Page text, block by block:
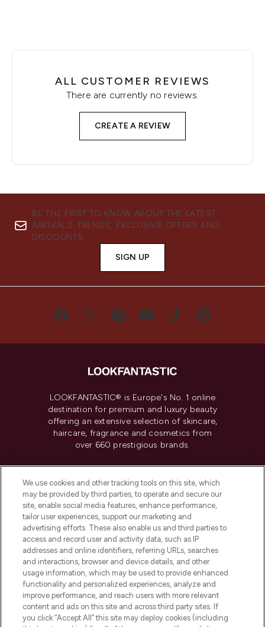
ALL CUSTOMER REVIEWS
There are currently no reviews.
CREATE A REVIEW
BE THE FIRST TO KNOW ABOUT THE LATEST
ARRIVALS, TRENDS, EXCLUSIVE OFFERS AND
DISCOUNTS.
SIGN UP
LOOKFANTASTIC® is Europe's No. 1 online
destination for premium and luxury beauty
offering an extensive selection of skincare,
haircare, fragrance and cosmetics from
over 660 prestigious brands.
Do Not Sell or Share My Personal
Information
HELP & INFORMATION
COMPANY INFORMATION
ABOUT LOOKFANTASTIC
We use cookies and other tracking tools on this site, which
may be provided by third parties, to operate and secure our
site, enable social media features, enhance performance,
tailor user experiences, support our marketing and
advertising efforts. These also enable us and third parties to
access and record user and activity data, such as IP
addresses and online identifiers, referring URLs, searches
and interactions, browser and device details, and other
usage information, which may be used to provide enhanced
functionality and personalized experiences, analyze and
improve performance, and reach users with more relevant
content and ads on this site and across third party sites. If
you click “Accept All” this site may deploy cookies (including